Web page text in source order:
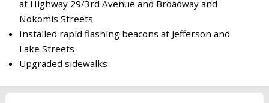
at Highway 29/3rd Avenue and Broadway and
Nokomis Streets
Installed rapid flashing beacons at Jefferson and
Lake Streets
Upgraded sidewalks